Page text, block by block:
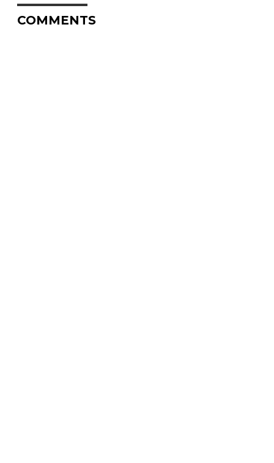
COMMENTS